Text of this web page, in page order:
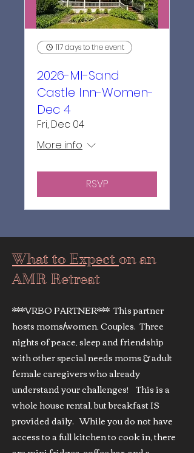
117 days to the event
2026-MI-Sand
Castle Inn-Women-
Dec 4
Fri, Dec 04
More info
RSVP
What to Expect on an
AMR Retreat
***VRBO PARTNER*** This partner
hosts moms/women, Couples. Three
nights of peace, sleep and friendship
with other special needs moms & adult
female caregivers who already
understand your challenges! This is a
whole house rental, but breakfast IS
provided daily. While you do not have
access to a full kitchen to cook in, there